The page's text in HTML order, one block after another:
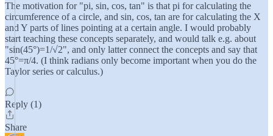
The motivation for "pi, sin, cos, tan" is that pi for calculating the
circumference of a circle, and sin, cos, tan are for calculating the X
and Y parts of lines pointing at a certain angle. I would probably
start teaching these concepts separately, and would talk e.g. about
"sin(45°)=1/√2", and only latter connect the concepts and say that
45°=π/4. (I think radians only become important when you do the
Taylor series or calculus.)
Reply (1)
Share